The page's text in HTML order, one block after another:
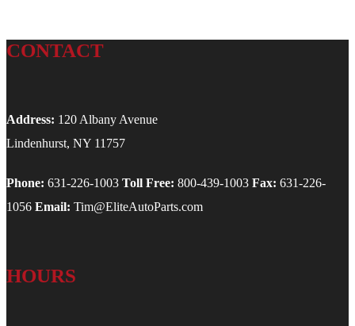
CONTACT
Address: 120 Albany Avenue
Lindenhurst, NY 11757
Phone: 631-226-1003 Toll Free: 800-439-1003 Fax: 631-226-
1056 Email: Tim@EliteAutoParts.com
HOURS